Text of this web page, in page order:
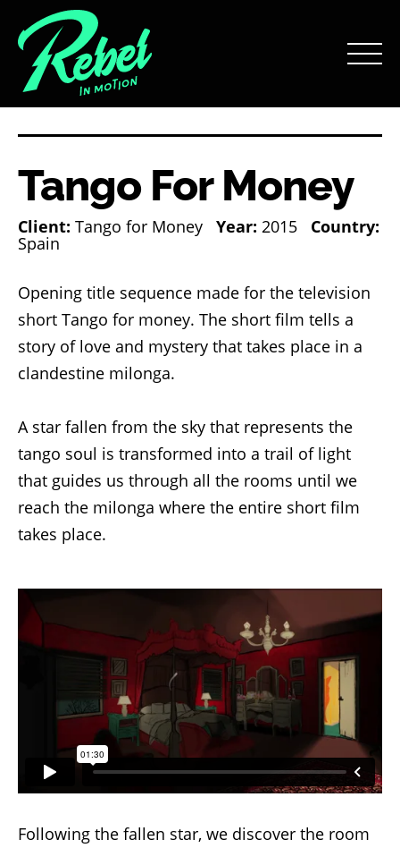
Tango For Money
Client: Tango for Money Year: 2015 Country:
Spain
Opening title sequence made for the television
short Tango for money. The short film tells a
story of love and mystery that takes place in a
clandestine milonga.
A star fallen from the sky that represents the
tango soul is transformed into a trail of light
that guides us through all the rooms until we
reach the milonga where the entire short film
takes place.
Following the fallen star, we discover the room